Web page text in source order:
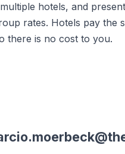
hotels, and
rates. Hotels pay the
there is no cost to you.